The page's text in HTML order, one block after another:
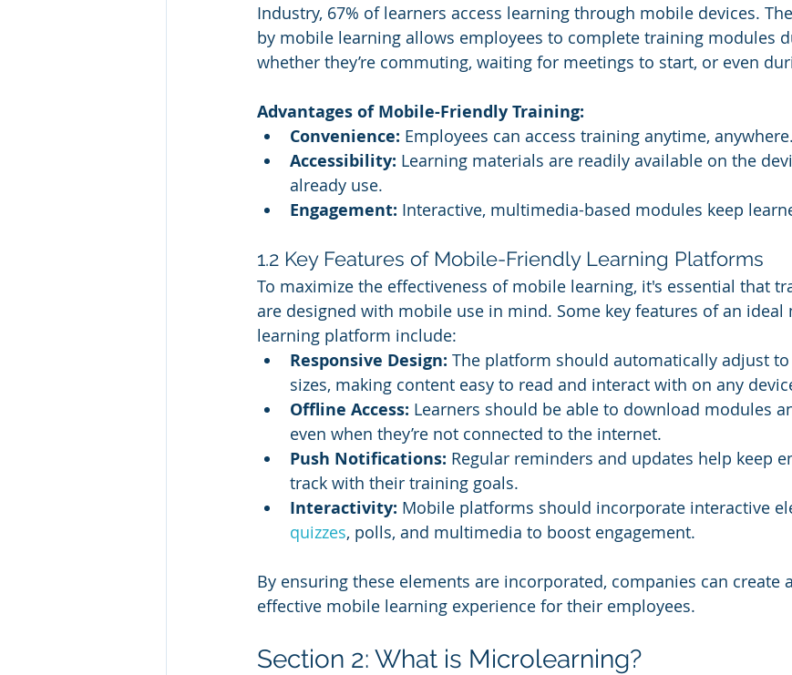
Industry, 67% of learners access learning through mobile devices.
by mobile learning allows employees to complete training modules
whether they’re commuting, waiting for meetings to start, or even
Advantages of Mobile-Friendly Training:
Convenience: Employees can access training anytime, anywhere.
Accessibility: Learning materials are readily available on the
already use.
Engagement: Interactive, multimedia-based modules keep
1.2 Key Features of Mobile-Friendly Learning Platforms
To maximize the effectiveness of mobile learning, it's essential that
are designed with mobile use in mind. Some key features of an
learning platform include:
Responsive Design: The platform should automatically adjust
sizes, making content easy to read and interact with on any
Offline Access: Learners should be able to download modules
even when they’re not connected to the internet.
Push Notifications: Regular reminders and updates help keep
track with their training goals.
Interactivity: Mobile platforms should incorporate interactive
quizzes, polls, and multimedia to boost engagement.
By ensuring these elements are incorporated, companies can create
effective mobile learning experience for their employees.
Section 2: What is Microlearning?